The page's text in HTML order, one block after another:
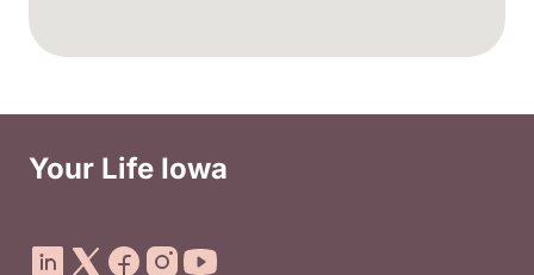
Your Life Iowa